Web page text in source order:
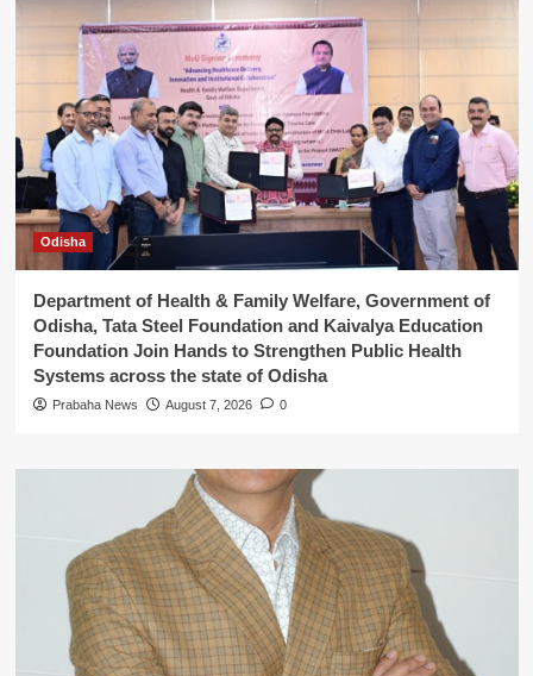
Odisha
Department of Health & Family Welfare, Government of
Odisha, Tata Steel Foundation and Kaivalya Education
Foundation Join Hands to Strengthen Public Health
Systems across the state of Odisha
Prabaha News August 7, 2026 0